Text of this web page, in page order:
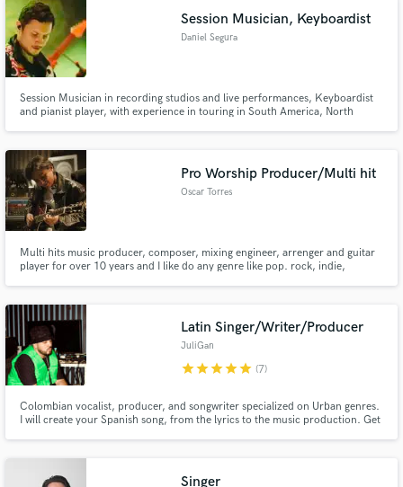
Session Musician, Keyboardist
Daniel Segura
Session Musician in recording studios and live performances, Keyboardist
and pianist player, with experience in touring in South America, North
Reggae, Jazz, Funk, Ballads, Pop, Rock, Electronic, Electric Pop
Pro Worship Producer/Multi hit
Oscar Torres
Multi hits music producer, composer, mixing engineer, arrenger and guitar
player for over 10 years and I like do any genre like pop. rock, indie,
Latin Singer/Writer/Producer
JuliGan
starstarstarstarstar (7)
Colombian vocalist, producer, and songwriter specialized on Urban genres.
I will create your Spanish song, from the lyrics to the music production. Get
Singer